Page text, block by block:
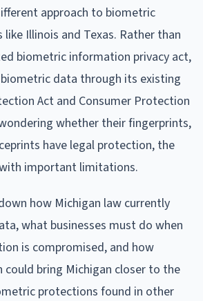
approach to biometric
Illinois and Texas. Rather than
biometric information privacy act,
data through its existing
Act and Consumer Protection
whether their fingerprints,
have legal protection, the
important limitations.
how Michigan law currently
what businesses must do when
is compromised, and how
could bring Michigan closer to the
protections found in other